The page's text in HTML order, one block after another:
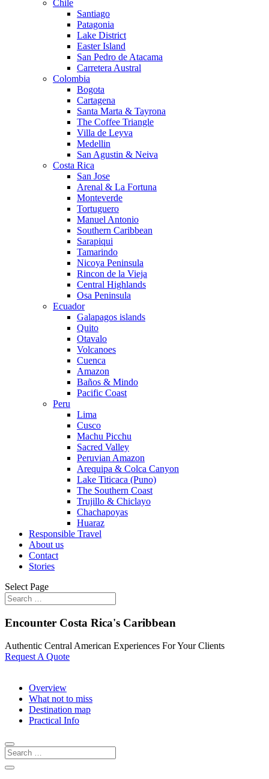
Chile
Santiago
Patagonia
Lake District
Easter Island
San Pedro de Atacama
Carretera Austral
Colombia
Bogota
Cartagena
Santa Marta & Tayrona
The Coffee Triangle
Villa de Leyva
Medellin
San Agustin & Neiva
Costa Rica
San Jose
Arenal & La Fortuna
Monteverde
Tortuguero
Manuel Antonio
Southern Caribbean
Sarapiqui
Tamarindo
Nicoya Peninsula
Rincon de la Vieja
Central Highlands
Osa Peninsula
Ecuador
Galapagos islands
Quito
Otavalo
Volcanoes
Cuenca
Amazon
Baños & Mindo
Pacific Coast
Peru
Lima
Cusco
Machu Picchu
Sacred Valley
Peruvian Amazon
Arequipa & Colca Canyon
Lake Titicaca (Puno)
The Southern Coast
Trujillo & Chiclayo
Chachapoyas
Huaraz
Responsible Travel
About us
Contact
Stories
Select Page
Encounter Costa Rica's Caribbean
Authentic Central American Experiences For Your Clients
Request A Quote
Overview
What not to miss
Destination map
Practical Info